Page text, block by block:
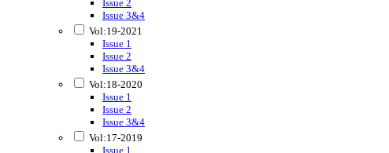
Issue 2
Issue 3&4
Vol:19-2021
Issue 1
Issue 2
Issue 3&4
Vol:18-2020
Issue 1
Issue 2
Issue 3&4
Vol:17-2019
Issue 1